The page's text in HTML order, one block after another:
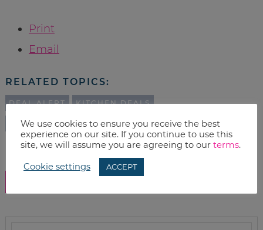
Print
Email
RELATED TOPICS:
DEAL ALERT KITCHEN DEALS
AMAZON DEALS DEALS
We use cookies to ensure you receive the best
experience on our site. If you continue to use this
site, we will assume you are agreeing to our terms.
Cookie settings ACCEPT